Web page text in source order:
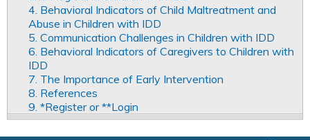
4. Behavioral Indicators of Child Maltreatment and
Abuse in Children with IDD
5. Communication Challenges in Children with IDD
6. Behavioral Indicators of Caregivers to Children with
IDD
7. The Importance of Early Intervention
8. References
9. *Register or **Login